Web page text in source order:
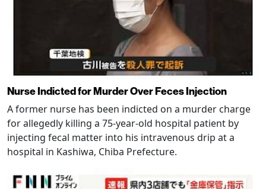
Nurse Indicted for Murder Over Feces Injection
A former nurse has been indicted on a murder charge
for allegedly killing a 75-year-old hospital patient by
injecting fecal matter into his intravenous drip at a
hospital in Kashiwa, Chiba Prefecture.